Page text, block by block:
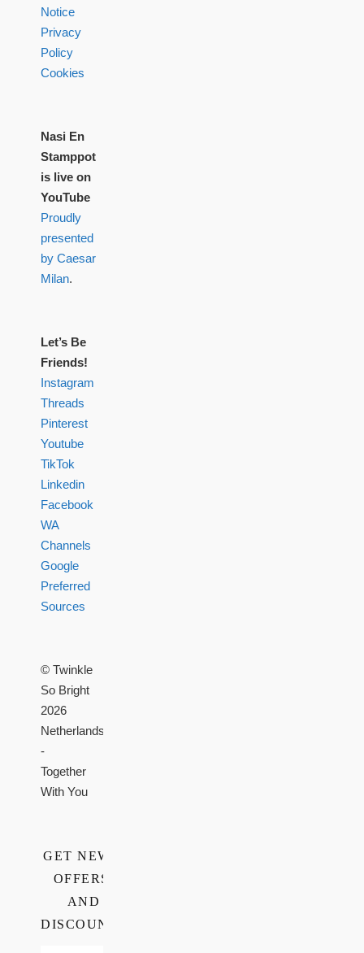
Notice
Privacy
Policy
Cookies
Nasi En
Stamppot
is live on
YouTube
Proudly
presented
by Caesar
Milan.
Let’s Be
Friends!
Instagram
Threads
Pinterest
Youtube
TikTok
Linkedin
Facebook
WA
Channels
Google
Preferred
Sources
© Twinkle
So Bright
2026
Netherlands
-
Together
With You
GET NEWS,
OFFERS,
AND
DISCOUNTS